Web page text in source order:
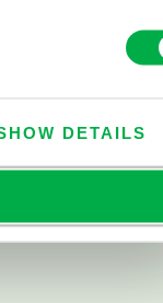
DETAILS